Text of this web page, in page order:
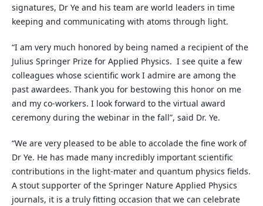
signatures, Dr Ye and his team are world leaders in time
keeping and communicating with atoms through light.
“I am very much honored by being named a recipient of the
Julius Springer Prize for Applied Physics. I see quite a few
colleagues whose scientific work I admire are among the
past awardees. Thank you for bestowing this honor on me
and my co-workers. I look forward to the virtual award
ceremony during the webinar in the fall”, said Dr. Ye.
“We are very pleased to be able to accolade the fine work of
Dr Ye. He has made many incredibly important scientific
contributions in the light-mater and quantum physics fields.
A stout supporter of the Springer Nature Applied Physics
journals, it is a truly fitting occasion that we can celebrate